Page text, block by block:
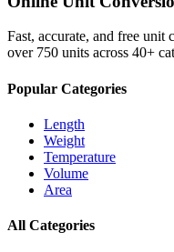
Fast, accurate, and free unit
over 750 units across 40+
Popular Categories
Length
Weight
Temperature
Volume
Area
All Categories